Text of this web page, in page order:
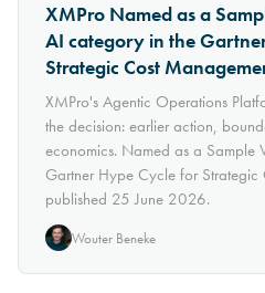
XMPro Named as a
AI category in the
Strategic Cost
XMPro's Agentic Operations
the decision: earlier action,
economics. Named as a Sample
Gartner Hype Cycle for
published 25 June 2026.
Wouter Beneke